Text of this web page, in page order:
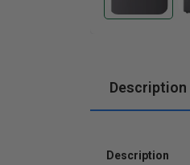
Description
Description